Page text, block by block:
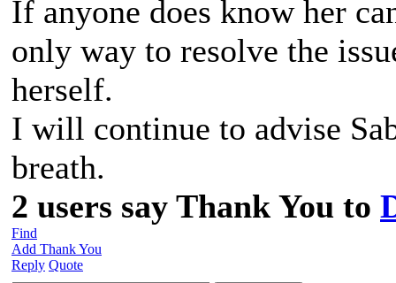
If anyone does know her
only way to resolve the
herself.
I will continue to advise
breath.
2 users say Thank You to
Find
Add Thank You
Reply Quote